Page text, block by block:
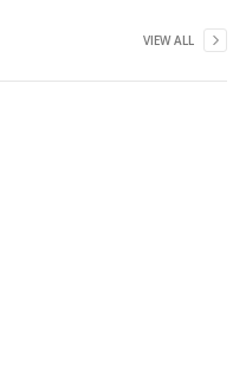
VIEW ALL